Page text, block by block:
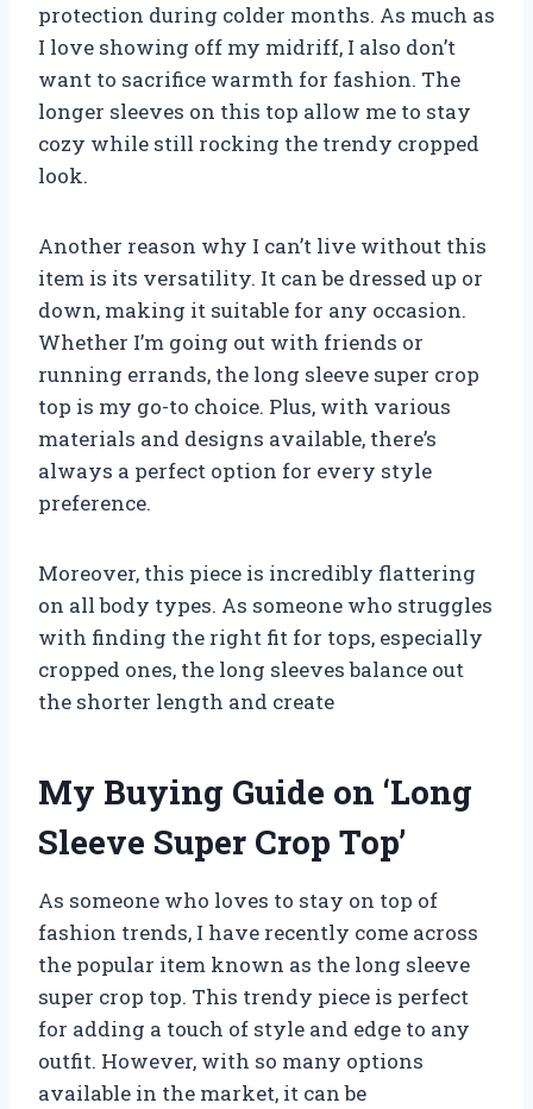
protection during colder months. As much as
I love showing off my midriff, I also don’t
want to sacrifice warmth for fashion. The
longer sleeves on this top allow me to stay
cozy while still rocking the trendy cropped
look.
Another reason why I can’t live without this
item is its versatility. It can be dressed up or
down, making it suitable for any occasion.
Whether I’m going out with friends or
running errands, the long sleeve super crop
top is my go-to choice. Plus, with various
materials and designs available, there’s
always a perfect option for every style
preference.
Moreover, this piece is incredibly flattering
on all body types. As someone who struggles
with finding the right fit for tops, especially
cropped ones, the long sleeves balance out
the shorter length and create
My Buying Guide on ‘Long
Sleeve Super Crop Top’
As someone who loves to stay on top of
fashion trends, I have recently come across
the popular item known as the long sleeve
super crop top. This trendy piece is perfect
for adding a touch of style and edge to any
outfit. However, with so many options
available in the market, it can be